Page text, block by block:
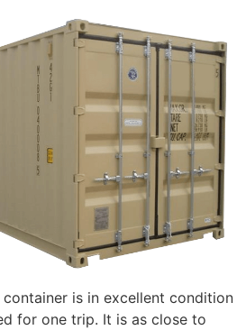
is in excellent condition
for one trip. It is as close to